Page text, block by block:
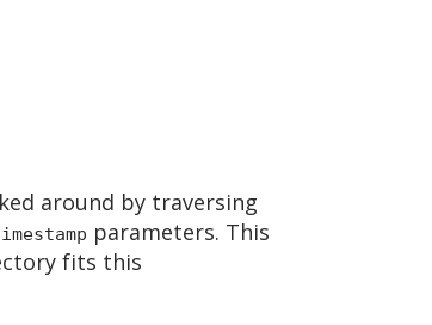
around by traversing
parameters. This
fits this